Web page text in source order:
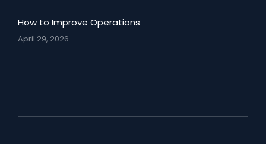
How to Improve Operations
April 29, 2026